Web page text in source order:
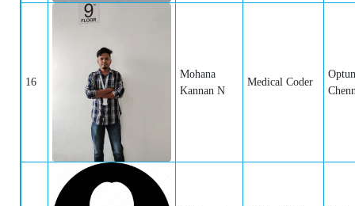
16
Mohana
Kannan N
Medical Coder